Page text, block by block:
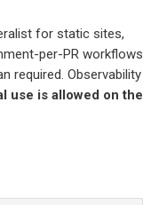
for static sites,
per-PR workflows
required. Observability
use is allowed on the